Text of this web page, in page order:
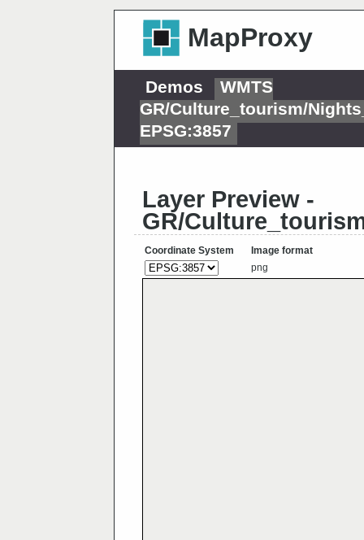
MapProxy
Demos
WMTS
GR/Culture_tourism/
EPSG:3857
Layer Preview -
GR/
Coordinate System
Image format
png